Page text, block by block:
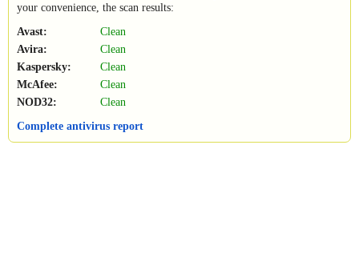
your convenience, the scan results:
Avast:
Clean
Avira:
Clean
Kaspersky:
Clean
McAfee:
Clean
NOD32:
Clean
Complete antivirus report